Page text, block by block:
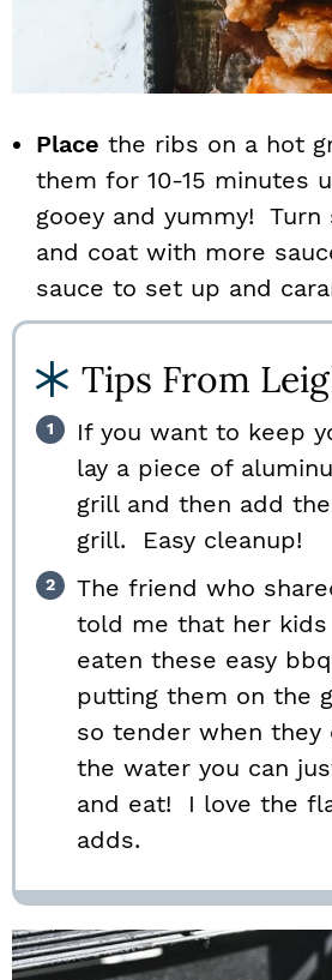
Place the ribs on a hot
them for 10-15 minutes
gooey and yummy! Turn
and coat with more
sauce to set up and
Tips From
If you want to keep
lay a piece of
grill and then add
grill. Easy cleanup!
The friend who
told me that her kids
eaten these easy
putting them on the
so tender when they
the water you can
and eat! I love the
adds.